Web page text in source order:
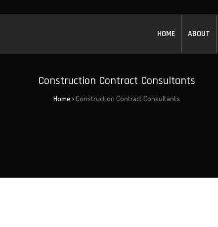
HOME ABOUT
Construction Contract Consultants
Home › Construction Contract Consultants